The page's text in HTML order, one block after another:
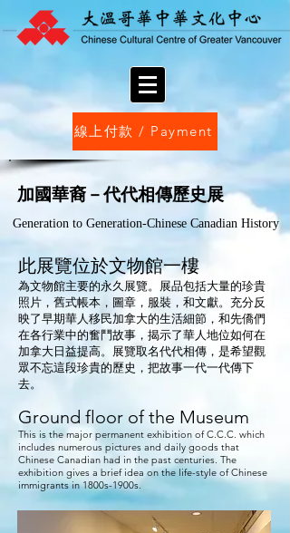
線上付款 / Payment
加國華裔－代代相傳歷史展
Generation to Generation-Chinese Canadian History
此展覽位於文物館一樓
為文物館主要的永久展覽。展品包括大量的珍貴
照片，舊式帳本，圖章，服裝，和文獻。充分反
映了早期華人移民加拿大的生活細節，和先僑們
在各行業中的奮鬥故事，揭示了華人地位如何在
加拿大日益提高。展覽取名代代相傳，是希望觀
眾不忘這段珍貴的歷史，把故事一代一代傳下
去。
Ground floor of the Museum
This is the major permanent exhibition of C.C.C. which
includes numerous pictures and daily goods that
Chinese Canadian had in the past centuries. The
exhibition gives a brief idea on the life-style of Chinese
immigrants in 1800s-1900s.